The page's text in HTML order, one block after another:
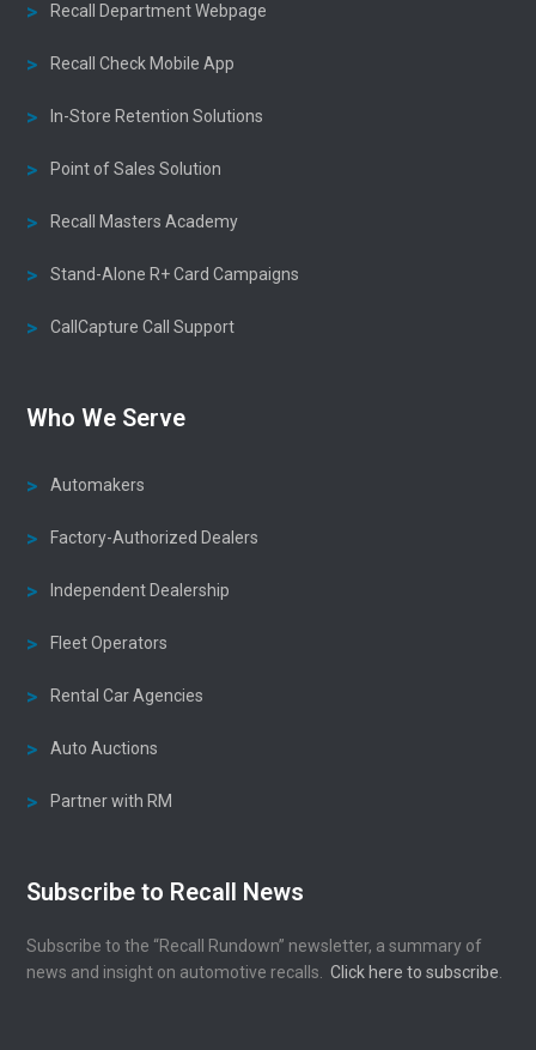
Recall Department Webpage
Recall Check Mobile App
In-Store Retention Solutions
Point of Sales Solution
Recall Masters Academy
Stand-Alone R+ Card Campaigns
CallCapture Call Support
Who We Serve
Automakers
Factory-Authorized Dealers
Independent Dealership
Fleet Operators
Rental Car Agencies
Auto Auctions
Partner with RM
Subscribe to Recall News
Subscribe to the “Recall Rundown” newsletter, a summary of
news and insight on automotive recalls.Click here to subscribe